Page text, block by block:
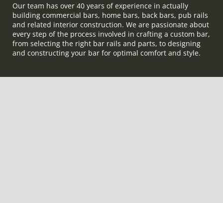
Our team has over 40 years of experience in actually
building commercial bars, home bars, back bars, pub rails
and related interior construction. We are passionate about
every step of the process involved in crafting a custom bar,
from selecting the right bar rails and parts, to designing
and constructing your bar for optimal comfort and style.